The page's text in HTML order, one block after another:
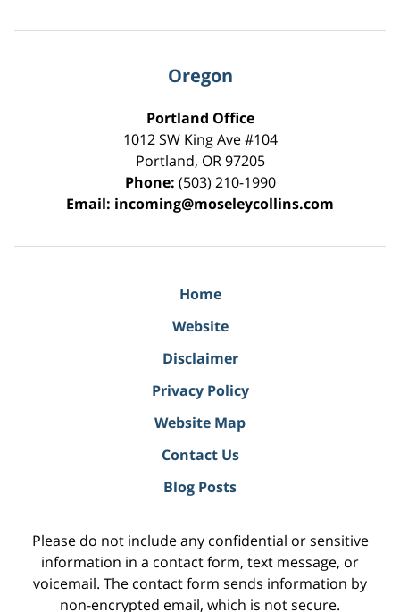
Oregon
Portland Office
1012 SW King Ave #104
Portland, OR 97205
Phone: (503) 210-1990
Email: incoming@moseleycollins.com
Home
Website
Disclaimer
Privacy Policy
Website Map
Contact Us
Blog Posts
Please do not include any confidential or sensitive
information in a contact form, text message, or
voicemail. The contact form sends information by
non-encrypted email, which is not secure.